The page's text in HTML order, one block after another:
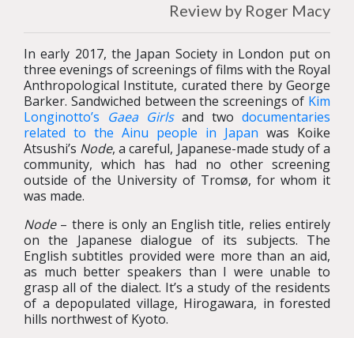
Review by Roger Macy
In early 2017, the Japan Society in London put on
three evenings of screenings of films with the Royal
Anthropological Institute, curated there by George
Barker. Sandwiched between the screenings of Kim
Longinotto’s Gaea Girlsand two documentaries
related to the Ainu people in Japan was Koike
Atsushi’s Node, a careful, Japanese-made study of a
community, which has had no other screening
outside of the University of Tromsø, for whom it
was made.
Node– there is only an English title, relies entirely
on the Japanese dialogue of its subjects. The
English subtitles provided were more than an aid,
as much better speakers than I were unable to
grasp all of the dialect. It’s a study of the residents
of a depopulated village, Hirogawara, in forested
hills northwest of Kyoto.